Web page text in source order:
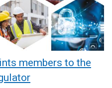
members to the